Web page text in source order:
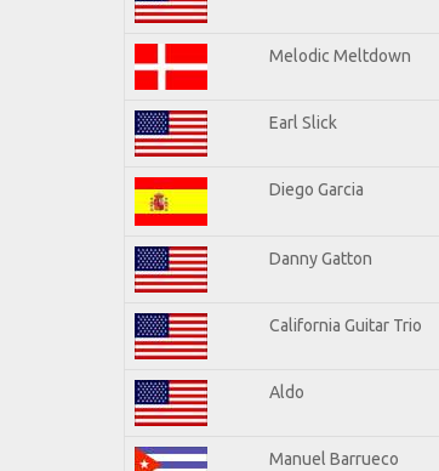
Melodic Meltdown
Earl Slick
Diego Garcia
Danny Gatton
California Guitar Trio
Aldo
Manuel Barrueco